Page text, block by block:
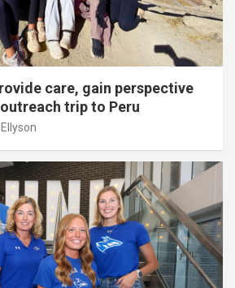
care, gain perspective
trip to Peru